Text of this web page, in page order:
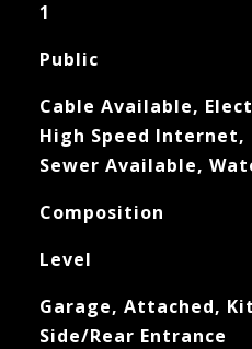
1
Public
Cable Available,
High Speed Internet,
Sewer Available,
Composition
Level
Garage, Attached,
Side/Rear Entrance